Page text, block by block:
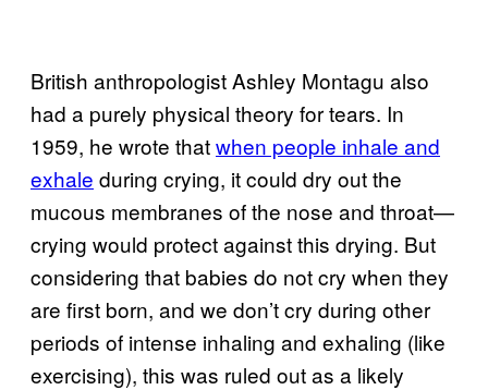
British anthropologist Ashley Montagu also
had a purely physical theory for tears. In
1959, he wrote thatwhen people inhale and
exhale during crying, it could dry out the
mucous membranes of the nose and throat—
crying would protect against this drying. But
considering that babies do not cry when they
are first born, and we don’t cry during other
periods of intense inhaling and exhaling (like
exercising), this was ruled out as a likely